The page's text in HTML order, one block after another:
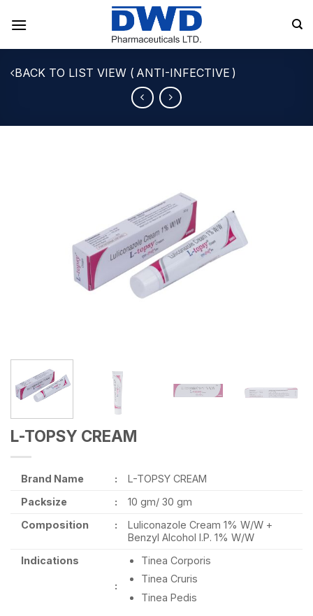
ANTI-INFECTIVE
L-TOPSY CREAM
Brand Name :
L-TOPSY CREAM
Packsize
:
10 gm/ 30 gm
Composition
:
Luliconazole Cream 1% W/W +
Benzyl Alcohol I.P. 1% W/W
Indications
:
Tinea Corporis
Tinea Cruris
Tinea Pedis